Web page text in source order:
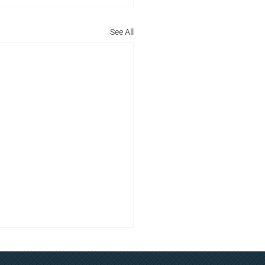
See All
Committee Meeting